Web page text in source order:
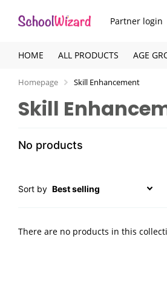
Partner login
HOME ALL PRODUCTS AGE
Homepage Skill Enhancement
Skill
No products
Sort by
There are no products in this